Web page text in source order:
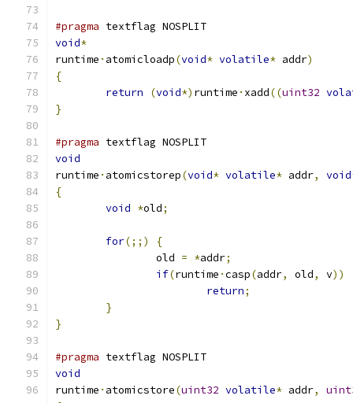
#pragma textflag NOSPLIT
void*
runtime · atomicloadp(void* volatile* addr)
{
return
(void*) runtime · xadd((uint32
}
#pragma textflag NOSPLIT
void
runtime · atomicstorep(void* volatile* addr, void
{
void *old;
for(;;)
{
		old
= *addr;
if(runtime ·casp(addr, old, v))
return;
}
}
#pragma textflag NOSPLIT
void
runtime · atomicstore(uint32 volatile* addr,